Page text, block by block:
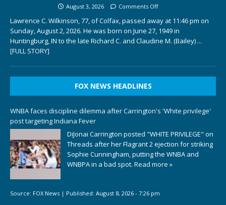
August 3, 2026 Comments Off
Lawrence C. Wilkinson, 77, of Colfax, passed away at 11:46 pm on
Sunday, August 2, 2026. He was born on June 27, 1949 in
Huntingburg, IN to the late Richard C. and Claudine M. (Bailey) ...
[FULL STORY]
FOX NEWS HEADLINES
WNBA faces discipline dilemma after Carrington's 'White privilege'
post targeting Indiana Fever
DiJonai Carrington posted "WHITE PRIVILEGE" on
Threads after her Flagrant 2 ejection for striking
Sophie Cunningham, putting the WNBA and
WNBPA in a bad spot. Read more »
Source: FOX News | Published: August 8, 2026 - 7:26 pm